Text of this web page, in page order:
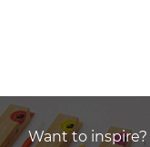
Want to inspire?